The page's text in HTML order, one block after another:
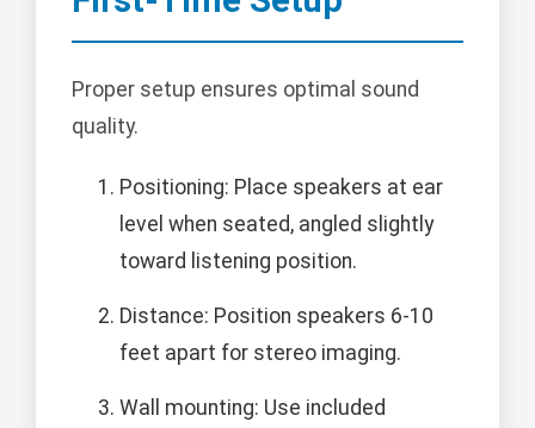
Proper setup ensures optimal sound
quality.
Positioning: Place speakers at ear
level when seated, angled slightly
toward listening position.
Distance: Position speakers 6-10
feet apart for stereo imaging.
Wall mounting: Use included